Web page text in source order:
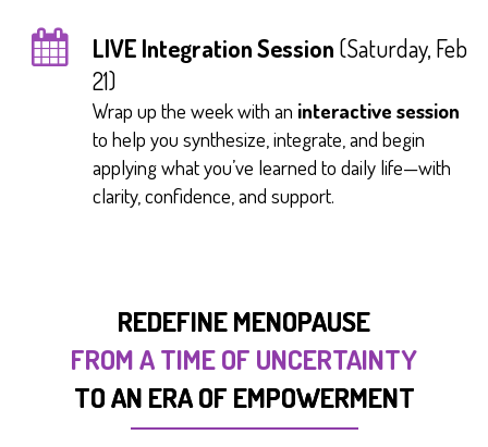
LIVE Integration Session (Saturday, Feb
21)
Wrap up the week with an interactive session
to help you synthesize, integrate, and begin
applying what you’ve learned to daily life—with
clarity, confidence, and support.
REDEFINE MENOPAUSE
FROM A TIME OF UNCERTAINTY
TO AN ERA OF EMPOWERMENT